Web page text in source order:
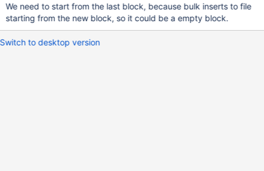
We need to start from the last block, because bulk inserts to file
starting from the new block, so it could be a empty block.
Switch to desktop version